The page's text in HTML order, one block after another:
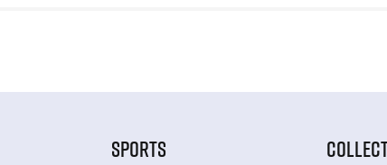
SPORTS